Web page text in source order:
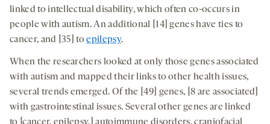
linked to intellectual disability, which often co-occurs in
people with autism. An additional [14] genes have ties to
cancer, and [35] toepilepsy.
When the researchers looked at only those genes associated
with autism and mapped their links to other health issues,
several trends emerged. Of the [49] genes, [8 are associated]
with gastrointestinal issues. Several other genes are linked
to [cancer, epilepsy,] autoimmune disorders, craniofacial